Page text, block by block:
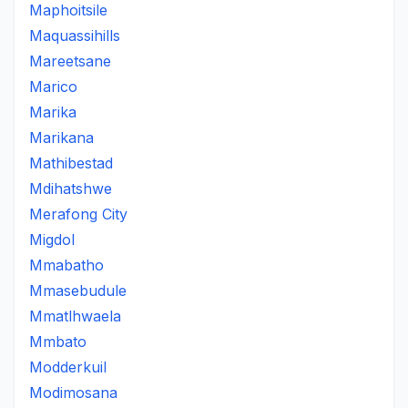
Maphoitsile
Maquassihills
Mareetsane
Marico
Marika
Marikana
Mathibestad
Mdihatshwe
Merafong City
Migdol
Mmabatho
Mmasebudule
Mmatlhwaela
Mmbato
Modderkuil
Modimosana